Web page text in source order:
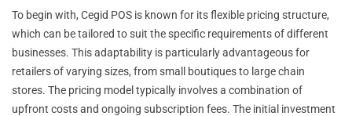
To begin with, Cegid POS is known for its flexible pricing structure,
which can be tailored to suit the specific requirements of different
businesses. This adaptability is particularly advantageous for
retailers of varying sizes, from small boutiques to large chain
stores. The pricing model typically involves a combination of
upfront costs and ongoing subscription fees. The initial investment